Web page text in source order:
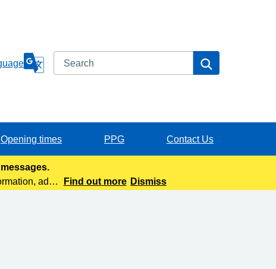
Search
Opening times PPG Contact Us
add
Find out more Dismiss